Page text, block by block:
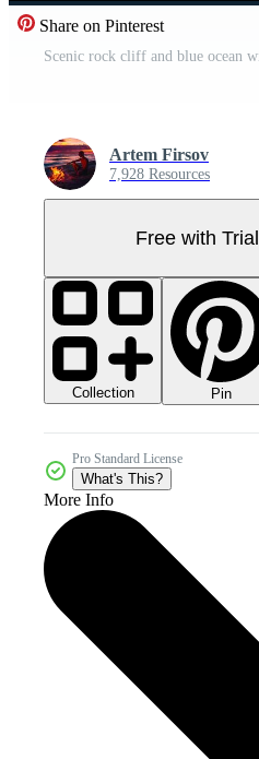
Share on Pinterest
Artem Firsov
7,928 Resources
Free with Trial
Collection Pin
Pro Standard License
What's This?
More Info